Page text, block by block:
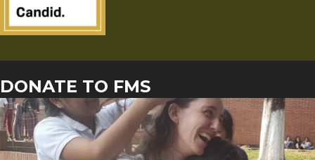
DONATE TO FMS